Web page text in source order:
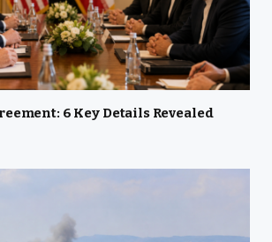
6 Key Details Revealed